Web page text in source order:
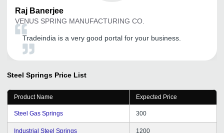
Raj Banerjee
VENUS SPRING MANUFACTURING CO.
Tradeindia is a very good portal for your business.
Steel Springs Price List
Product Name Expected Price
Steel Gas Springs 300
Industrial Steel Springs 1200